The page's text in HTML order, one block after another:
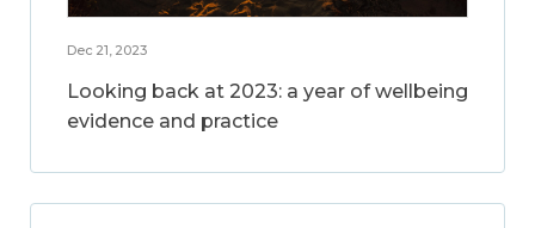
Dec 21, 2023
Looking back at 2023: a year of wellbeing
evidence and practice